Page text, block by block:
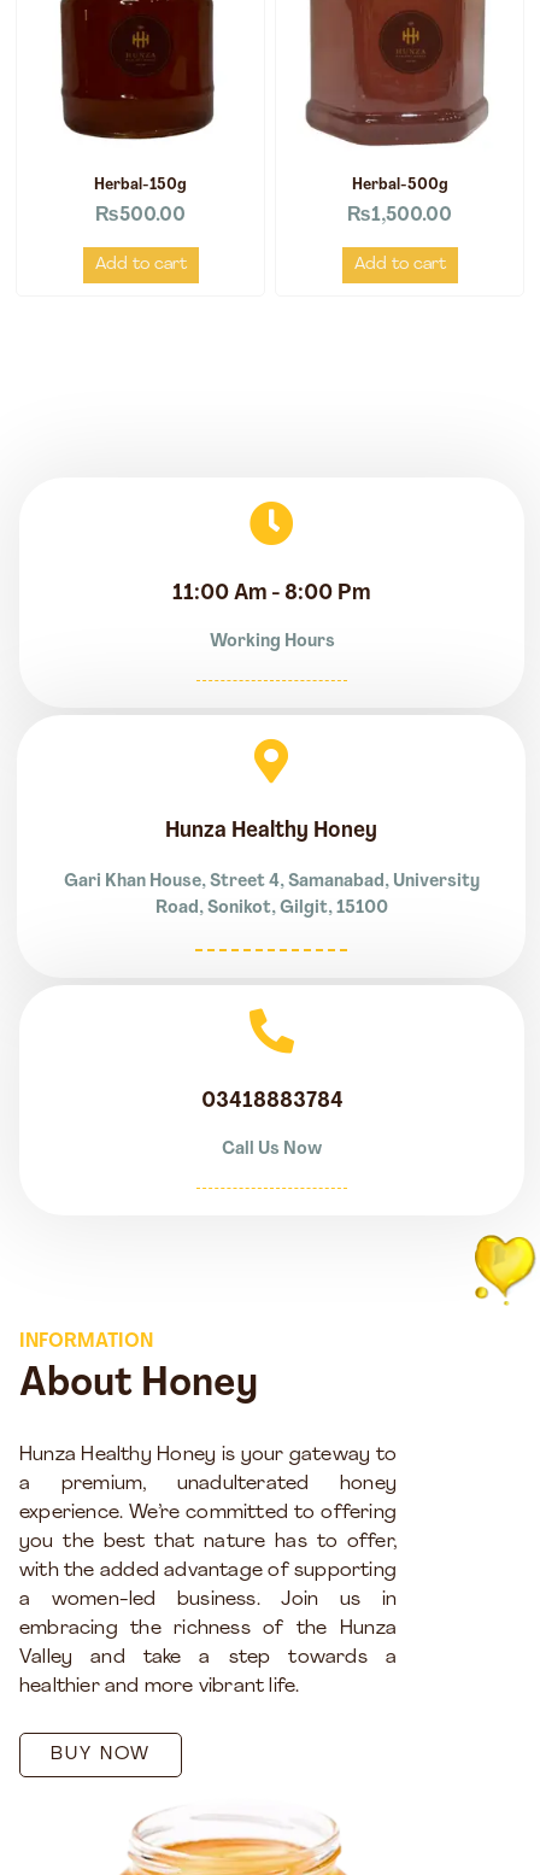
Herbal-150g
₨500.00
Add to cart
Herbal-500g
₨1,500.00
Add to cart
11:00 Am - 8:00 Pm
Working Hours
Hunza Healthy Honey
Gari Khan House, Street 4, Samanabad, University
Road, Sonikot, Gilgit, 15100
03418883784
Call Us Now
INFORMATION
About Honey
Hunza Healthy Honey is your gateway to
a premium, unadulterated honey
experience. We’re committed to offering
you the best that nature has to offer,
with the added advantage of supporting
a women-led business. Join us in
embracing the richness of the Hunza
Valley and take a step towards a
healthier and more vibrant life.
BUY NOW